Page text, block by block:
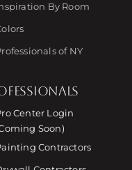
By Room
of NY
Center Login
Soon)
Contractors